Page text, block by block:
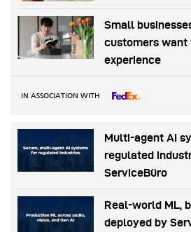
Small
customers want
experience
IN ASSOCIATION WITH
Multi-agent AI
regulated
ServiceBüro
Real-world ML,
deployed by